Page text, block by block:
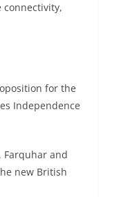
connectivity,
for the
Independence
Farquhar and
new British